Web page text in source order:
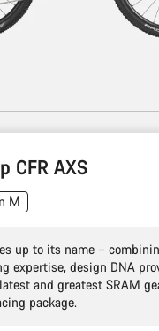
CFR AXS
M
up to its name –
expertise, design DNA
and greatest SRAM
package.